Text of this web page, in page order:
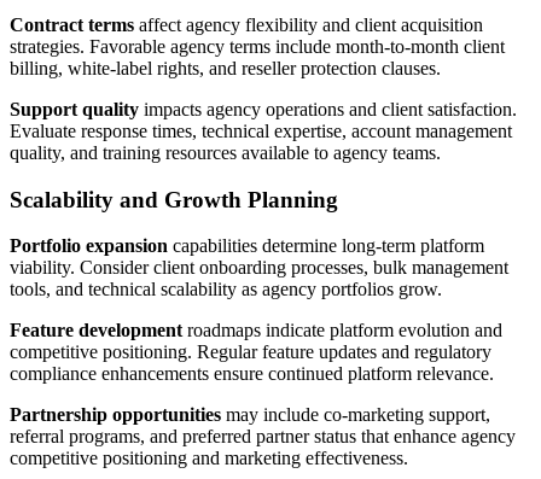
Contract terms affect agency flexibility and client acquisition
strategies. Favorable agency terms include month-to-month client
billing, white-label rights, and reseller protection clauses.
Support quality impacts agency operations and client satisfaction.
Evaluate response times, technical expertise, account management
quality, and training resources available to agency teams.
Scalability and Growth Planning
Portfolio expansion capabilities determine long-term platform
viability. Consider client onboarding processes, bulk management
tools, and technical scalability as agency portfolios grow.
Feature developmentroadmaps indicate platform evolution and
competitive positioning. Regular feature updates and regulatory
compliance enhancements ensure continued platform relevance.
Partnership opportunities may include co-marketing support,
referral programs, and preferred partner status that enhance agency
competitive positioning and marketing effectiveness.